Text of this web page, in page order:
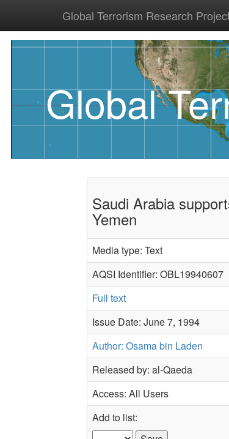
Global Terrorism Research
Global
Saudi Arabia
Yemen
Media type: Text
AQSI Identifier: OBL19940607
Full text
Issue Date: June 7, 1994
Author: Osama bin Laden
Released by: al-Qaeda
Access: All Users
Add to list: